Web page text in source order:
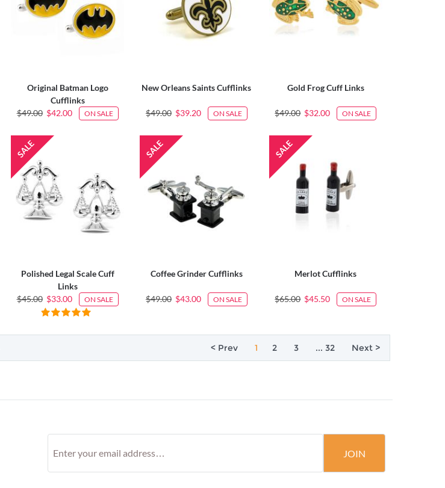
Original Batman Logo
Cufflinks
$49.00 $42.00 ON SALE
New Orleans Saints Cufflinks
$49.00 $39.20 ON SALE
Gold Frog Cuff Links
$49.00 $32.00 ON SALE
Polished Legal Scale Cuff
Links
$45.00 $33.00 ON SALE
Coffee Grinder Cufflinks
$49.00 $43.00 ON SALE
Merlot Cufflinks
$65.00 $45.50 ON SALE
< Prev 1 2 3 ... 32 Next >
JOIN